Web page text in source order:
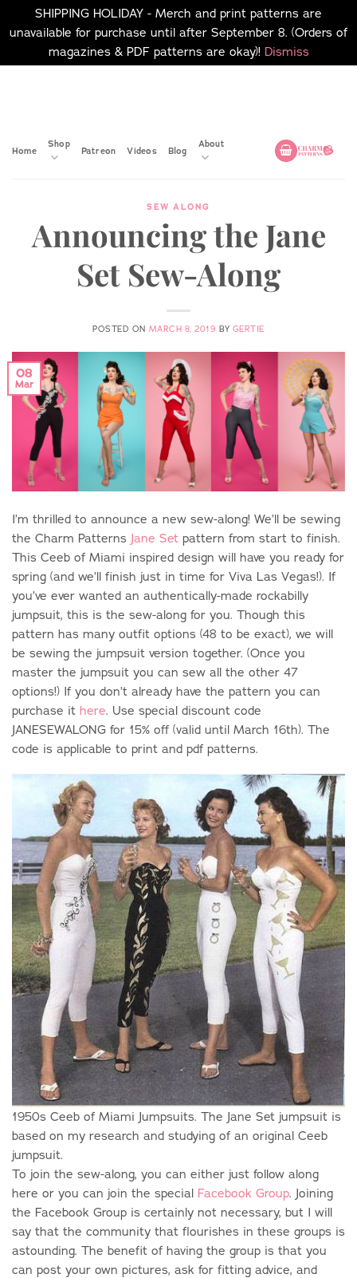
SHIPPING HOLIDAY - Merch and print patterns are
unavailable for purchase until after September 8. (Orders of
magazines & PDF patterns are okay)! Dismiss
Home
Shop
Patreon Videos Blog
About
SEW ALONG
Announcing the Jane
Set Sew-Along
POSTED ON MARCH 8, 2019 BY GERTIE
08
Mar
I’m thrilled to announce a new sew-along! We’ll be sewing
the Charm Patterns Jane Set pattern from start to finish.
This Ceeb of Miami inspired design will have you ready for
spring (and we’ll finish just in time for Viva Las Vegas!). If
you’ve ever wanted an authentically-made rockabilly
jumpsuit, this is the sew-along for you. Though this
pattern has many outfit options (48 to be exact), we will
be sewing the jumpsuit version together. (Once you
master the jumpsuit you can sew all the other 47
options!) If you don’t already have the pattern you can
purchase it here. Use special discount code
JANESEWALONG for 15% off (valid until March 16th). The
code is applicable to print and pdf patterns.
1950s Ceeb of Miami Jumpsuits. The Jane Set jumpsuit is
based on my research and studying of an original Ceeb
jumpsuit.
To join the sew-along, you can either just follow along
here or you can join the special Facebook Group. Joining
the Facebook Group is certainly not necessary, but I will
say that the community that flourishes in these groups is
astounding. The benefit of having the group is that you
can post your own pictures, ask for fitting advice, and